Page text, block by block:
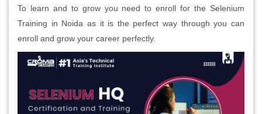
To learn and to grow you need to enroll for the Selenium
Training in Noida as it is the perfect way through you can
enroll and grow your career perfectly.